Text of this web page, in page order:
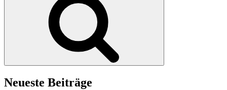
Neueste Beiträge